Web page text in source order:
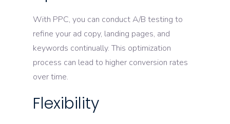
With PPC, you can conduct A/B testing to
refine your ad copy, landing pages, and
keywords continually. This optimization
process can lead to higher conversion rates
over time.
Flexibility